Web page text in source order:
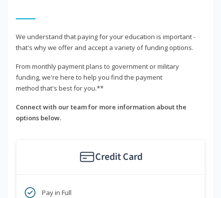
We understand that paying for your education is important -
that's why we offer and accept a variety of funding options.
From monthly payment plans to government or military
funding, we're here to help you find the payment
method that's best for you.**
Connect with our team for more information about the
options below.
Credit Card
Pay in Full